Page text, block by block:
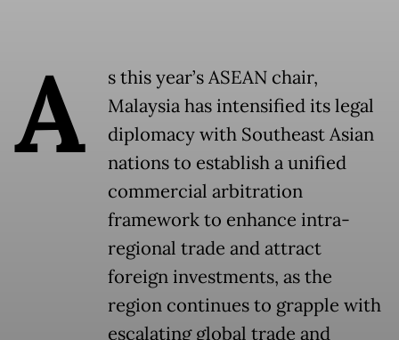
A
s this year’s ASEAN chair,
Malaysia has intensified its legal
diplomacy with Southeast Asian
nations to establish a unified
commercial arbitration
framework to enhance intra-
regional trade and attract
foreign investments, as the
region continues to grapple with
escalating global trade and